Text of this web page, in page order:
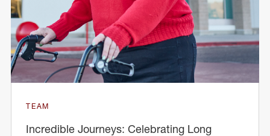
TEAM
Incredible Journeys: Celebrating Long